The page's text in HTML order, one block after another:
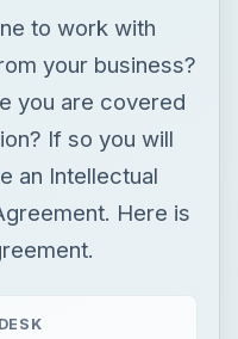
to work with
your business?
you are covered
If so you will
an Intellectual
Here is
DESK